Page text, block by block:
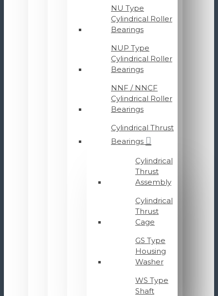
NU Type
Cylindrical Roller
Bearings
NUP Type
Cylindrical Roller
Bearings
NNF / NNCF
Cylindrical Roller
Bearings
Cylindrical Thrust
Bearings
Cylindrical
Thrust
Assembly
Cylindrical
Thrust
Cage
GS Type
Housing
Washer
WS Type
Shaft